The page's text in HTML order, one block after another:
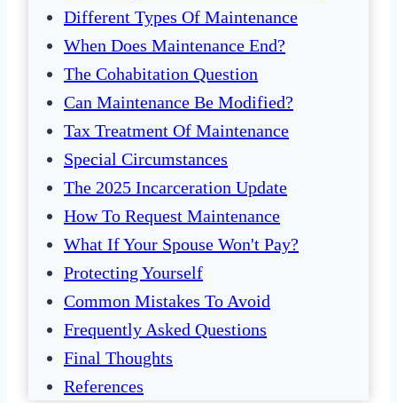
Different Types Of Maintenance
When Does Maintenance End?
The Cohabitation Question
Can Maintenance Be Modified?
Tax Treatment Of Maintenance
Special Circumstances
The 2025 Incarceration Update
How To Request Maintenance
What If Your Spouse Won't Pay?
Protecting Yourself
Common Mistakes To Avoid
Frequently Asked Questions
Final Thoughts
References